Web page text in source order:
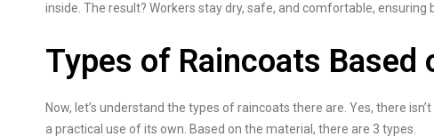
inside. The result? Workers stay dry, safe, and comfortable, ensuring
Types of Raincoats Based
Now, let’s understand the types of raincoats there are. Yes, there
a practical use of its own. Based on the material, there are 3 types.